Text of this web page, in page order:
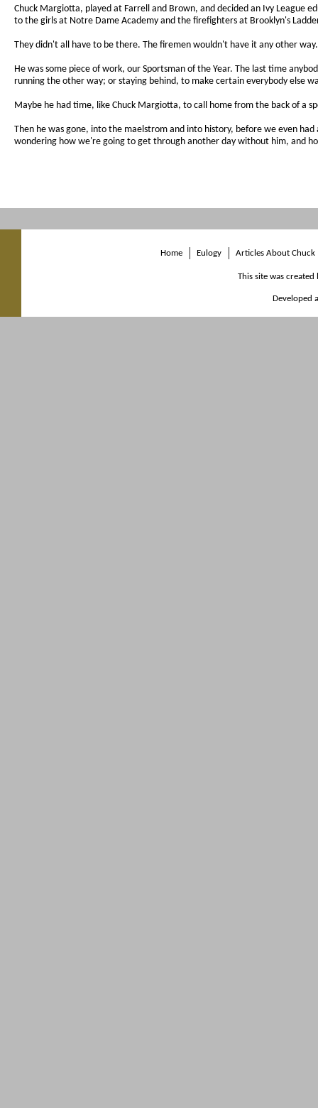
Chuck Margiotta, played at Farrell and Brown, and decided an Ivy League
to the girls at Notre Dame Academy and the firefighters at Brooklyn's
They didn't all have to be there. The firemen wouldn't have it any other
He was some piece of work, our Sportsman of the Year. The last time
running the other way; or staying behind, to make certain everybody else
Maybe he had time, like Chuck Margiotta, to call home from the back of
Then he was gone, into the maelstrom and into history, before we even
wondering how we're going to get through another day without him, and
Home Eulogy Articles About Chuck
This site was
Developed